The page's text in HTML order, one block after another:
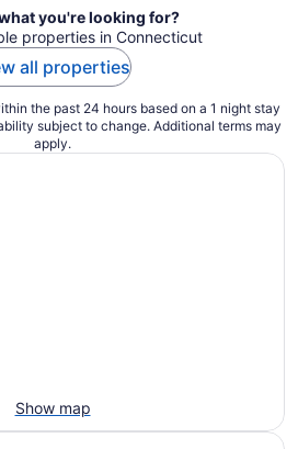
you're looking for?
properties in Connecticut
all properties
the past 24 hours based on a 1 night stay
subject to change. Additional terms may
apply.
Show map